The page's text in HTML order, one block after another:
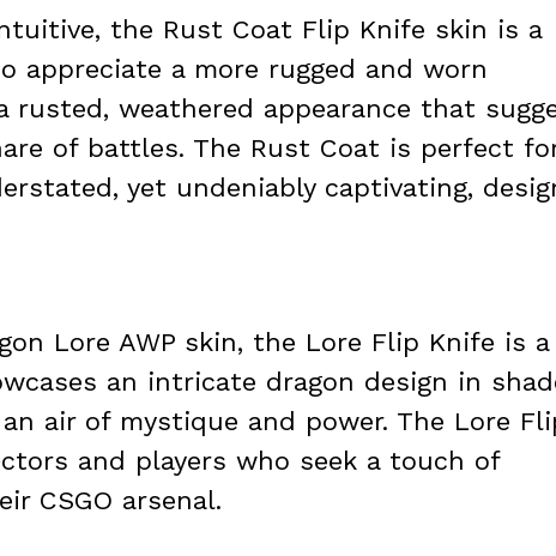
the Rust Coat Flip Knife skin is a
appreciate a more rugged and worn
rusted, weathered appearance that
of battles. The Rust Coat is perfect
yet undeniably captivating,
Lore AWP skin, the Lore Flip Knife is a
an intricate dragon design in
air of mystique and power. The Lore
and players who seek a touch of
CSGO arsenal.